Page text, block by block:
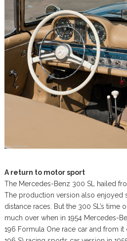
A return to motor sport
The Mercedes-Benz 300 SL hailed
The production version also enjoyed
distance races. But the 300 SL’s time
much over when in 1954 Mercedes-
196 Formula One race car and from